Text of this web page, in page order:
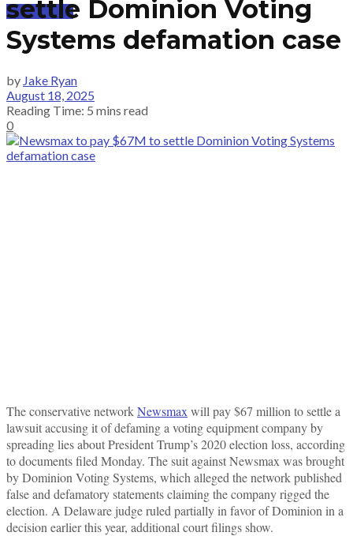
SUBSCRIBE
settle Dominion Voting
Systems defamation case
by Jake Ryan
August 18, 2025
Reading Time: 5 mins read
0
The conservative networkNewsmax will pay $67 million to settle a
lawsuit accusing it of defaming a voting equipment company by
spreading lies about President Trump’s 2020 election loss, according
to documents filed Monday. The suit against Newsmax was brought
by Dominion Voting Systems, which alleged the network published
false and defamatory statements claiming the company rigged the
election. A Delaware judge ruled partially in favor of Dominion in a
decision earlier this year, additional court filings show.